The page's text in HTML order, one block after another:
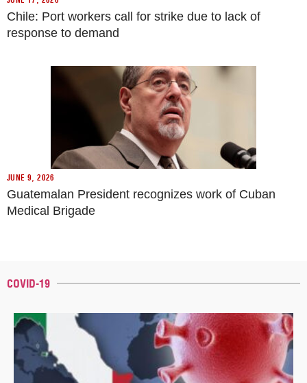
Chile: Port workers call for strike due to lack of
response to demand
JUNE 9, 2026
Guatemalan President recognizes work of Cuban
Medical Brigade
COVID-19